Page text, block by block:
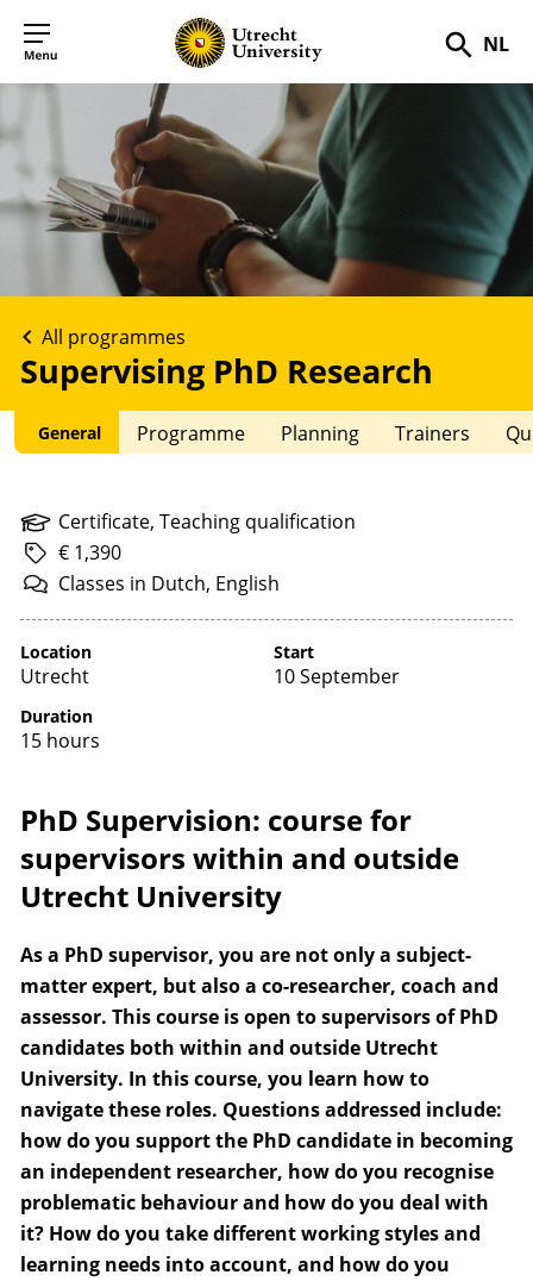
NL
Supervising PhD Research
All programmes
General Programme Planning Trainers
Certificate, Teaching qualification
€ 1,390
Classes in Dutch, English
Location
Utrecht
Start
10 September
Duration
15 hours
PhD Supervision: course for
supervisors within and outside
Utrecht University
As a PhD supervisor, you are not only a subject-
matter expert, but also a co-researcher, coach and
assessor. This course is open to supervisors of PhD
candidates both within and outside Utrecht
University. In this course, you learn how to
navigate these roles. Questions addressed include:
how do you support the PhD candidate in becoming
an independent researcher, how do you recognise
problematic behaviour and how do you deal with
it? How do you take different working styles and
learning needs into account, and how do you